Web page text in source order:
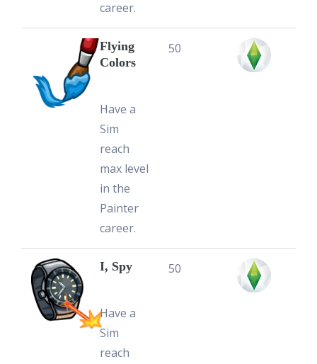
career.
Flying
Colors
Have a
Sim
reach
max level
in the
Painter
career.
50
I, Spy
Have a
Sim
reach
50